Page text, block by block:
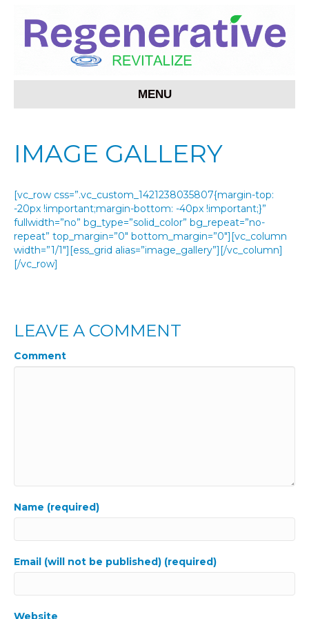
MENU
IMAGE GALLERY
[vc_row css=”.vc_custom_1421238035807{margin-top:
-20px !important;margin-bottom: -40px !important;}”
fullwidth=”no” bg_type=”solid_color” bg_repeat=”no-
repeat” top_margin=”0″ bottom_margin=”0″][vc_column
width=”1/1″][ess_grid alias=”image_gallery”][/vc_column]
[/vc_row]
LEAVE A COMMENT
Comment
Name (required)
Email (will not be published) (required)
Website